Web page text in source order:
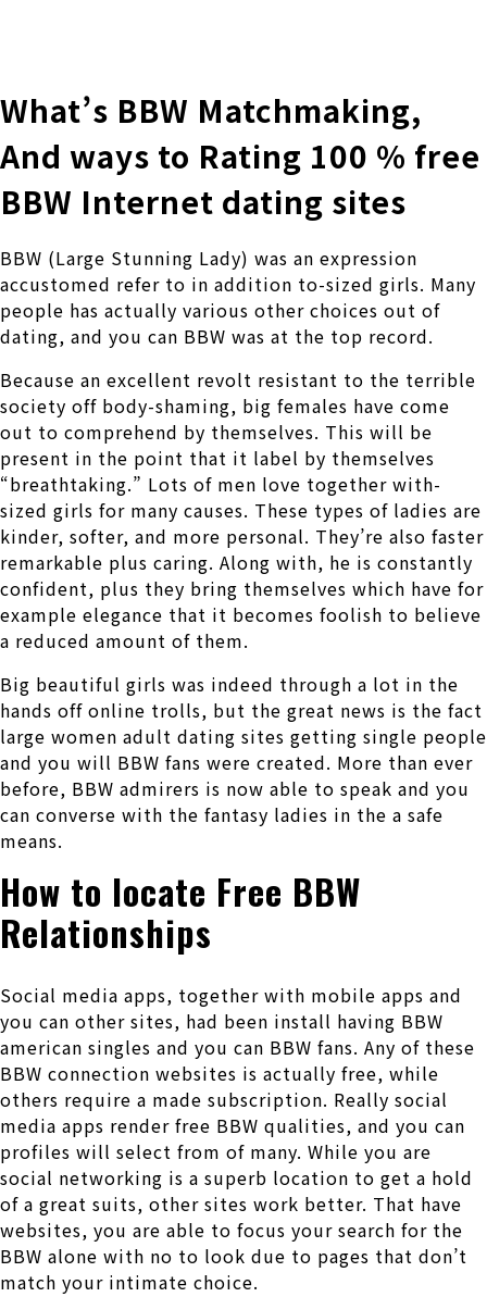
What’s BBW Matchmaking,
And ways to Rating 100 % free
BBW Internet dating sites
BBW (Large Stunning Lady) was an expression
accustomed refer to in addition to-sized girls. Many
people has actually various other choices out of
dating, and you can BBW was at the top record.
Because an excellent revolt resistant to the terrible
society off body-shaming, big females have come
out to comprehend by themselves. This will be
present in the point that it label by themselves
“breathtaking.” Lots of men love together with-
sized girls for many causes. These types of ladies are
kinder, softer, and more personal. They’re also faster
remarkable plus caring. Along with, he is constantly
confident, plus they bring themselves which have for
example elegance that it becomes foolish to believe
a reduced amount of them.
Big beautiful girls was indeed through a lot in the
hands off online trolls, but the great news is the fact
large women adult dating sites getting single people
and you will BBW fans were created. More than ever
before, BBW admirers is now able to speak and you
can converse with the fantasy ladies in the a safe
means.
How to locate Free BBW
Relationships
Social media apps, together with mobile apps and
you can other sites, had been install having BBW
american singles and you can BBW fans. Any of these
BBW connection websites is actually free, while
others require a made subscription. Really social
media apps render free BBW qualities, and you can
profiles will select from of many. While you are
social networking is a superb location to get a hold
of a great suits, other sites work better. That have
websites, you are able to focus your search for the
BBW alone with no to look due to pages that don’t
match your intimate choice.